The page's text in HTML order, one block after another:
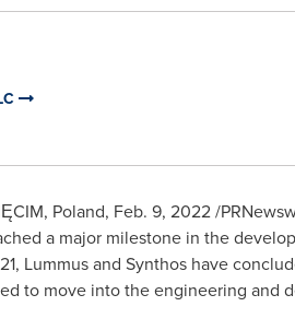
Poland, Feb. 9, 2022/
a major milestone in the
Lummus and Synthos have
to move into the engineering and